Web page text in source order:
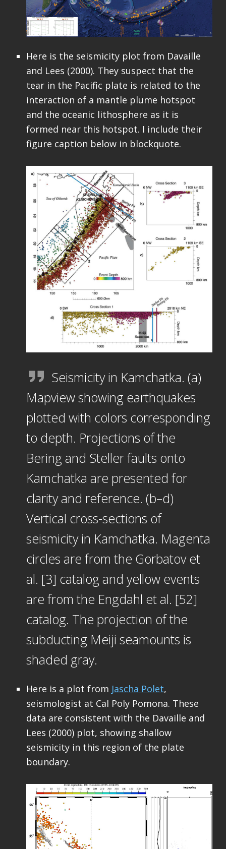
Here is the seismicity plot from Davaille
and Lees (2000). They suspect that the
tear in the Pacific plate is related to the
interaction of a mantle plume hotspot
and the oceanic lithosphere as it is
formed near this hotspot. I include their
figure caption below in blockquote.
Seismicity in Kamchatka. (a)
Mapview showing earthquakes
plotted with colors corresponding
to depth. Projections of the
Bering and Steller faults onto
Kamchatka are presented for
clarity and reference. (b–d)
Vertical cross-sections of
seismicity in Kamchatka. Magenta
circles are from the Gorbatov et
al. [3] catalog and yellow events
are from the Engdahl et al. [52]
catalog. The projection of the
subducting Meiji seamounts is
shaded gray.
Here is a plot from Jascha Polet,
seismologist at Cal Poly Pomona. These
data are consistent with the Davaille and
Lees (2000) plot, showing shallow
seismicity in this region of the plate
boundary.